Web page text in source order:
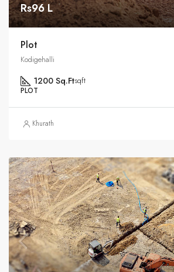
Rs96 L
Plot
Kodigehalli
1200 Sq.Ftsqft
PLOT
Khurath